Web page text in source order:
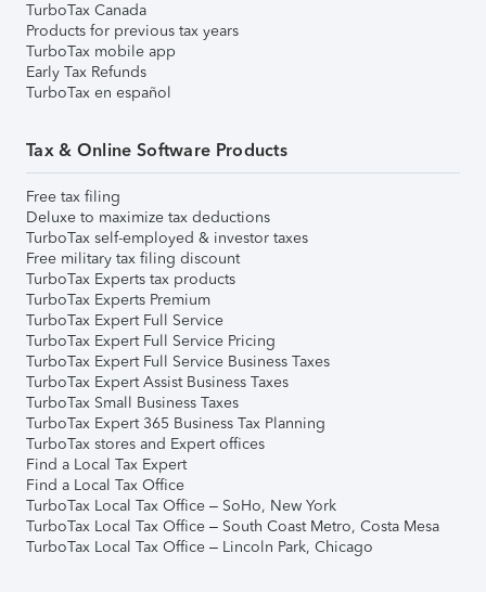
TurboTax Canada
Products for previous tax years
TurboTax mobile app
Early Tax Refunds
TurboTax en español
Tax & Online Software Products
Free tax filing
Deluxe to maximize tax deductions
TurboTax self-employed & investor taxes
Free military tax filing discount
TurboTax Experts tax products
TurboTax Experts Premium
TurboTax Expert Full Service
TurboTax Expert Full Service Pricing
TurboTax Expert Full Service Business Taxes
TurboTax Expert Assist Business Taxes
TurboTax Small Business Taxes
TurboTax Expert 365 Business Tax Planning
TurboTax stores and Expert offices
Find a Local Tax Expert
Find a Local Tax Office
TurboTax Local Tax Office – SoHo, New York
TurboTax Local Tax Office – South Coast Metro, Costa Mesa
TurboTax Local Tax Office – Lincoln Park, Chicago